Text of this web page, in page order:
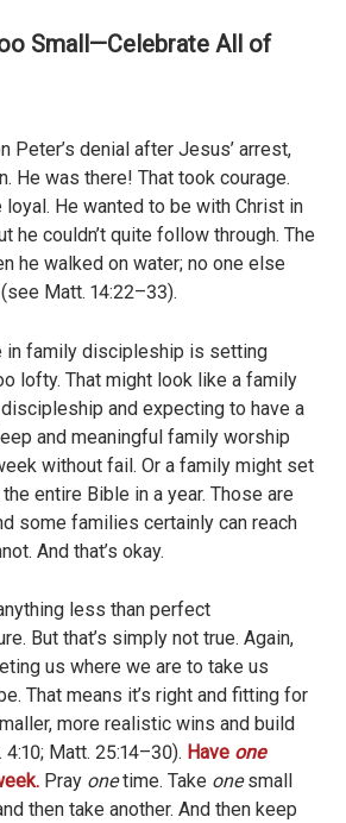
Small—Celebrate All of
Peter’s denial after Jesus’ arrest,
He was there! That took courage.
He wanted to be with Christ in
he couldn’t quite follow through. The
he walked on water; no one else
Matt. 14:22–33).
in family discipleship is setting
lofty. That might look like a family
and expecting to have a
and meaningful family worship
without fail. Or a family might set
entire Bible in a year. Those are
some families certainly can reach
And that’s okay.
less than perfect
But that’s simply not true. Again,
us where we are to take us
That means it’s right and fitting for
more realistic wins and build
Matt. 25:14–30). Have one
Pray onetime. Take onesmall
then take another. And then keep